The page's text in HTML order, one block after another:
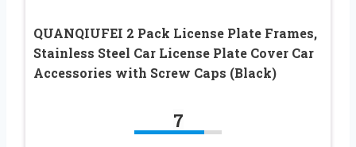
QUANQIUFEI 2 Pack License Plate Frames,
Stainless Steel Car License Plate Cover Car
Accessories with Screw Caps (Black)
7